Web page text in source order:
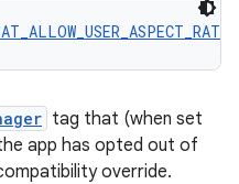
tag that (when set
app has opted out of
override.